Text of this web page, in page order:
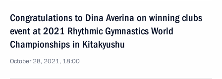
Congratulations to Dina Averina on winning clubs
event at 2021 Rhythmic Gymnastics World
Championships in Kitakyushu
October 28, 2021, 18:00